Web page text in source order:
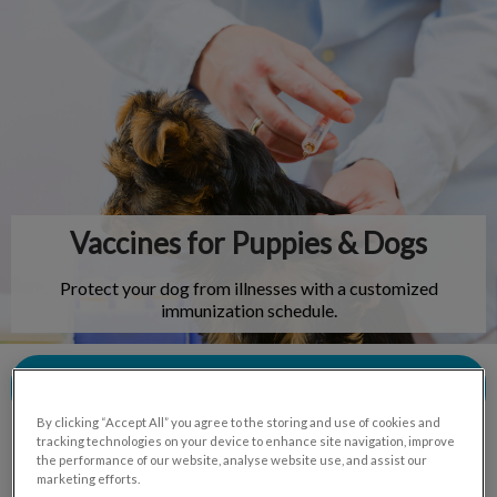
IvcPractices.HeaderNav.Search.Label
Submit
Vaccines for Puppies & Dogs
Protect your dog from illnesses with a customized
immunization schedule.
By clicking “Accept All” you agree to the storing and use of cookies and
tracking technologies on your device to enhance site navigation, improve
the performance of our website, analyse website use, and assist our
marketing efforts.